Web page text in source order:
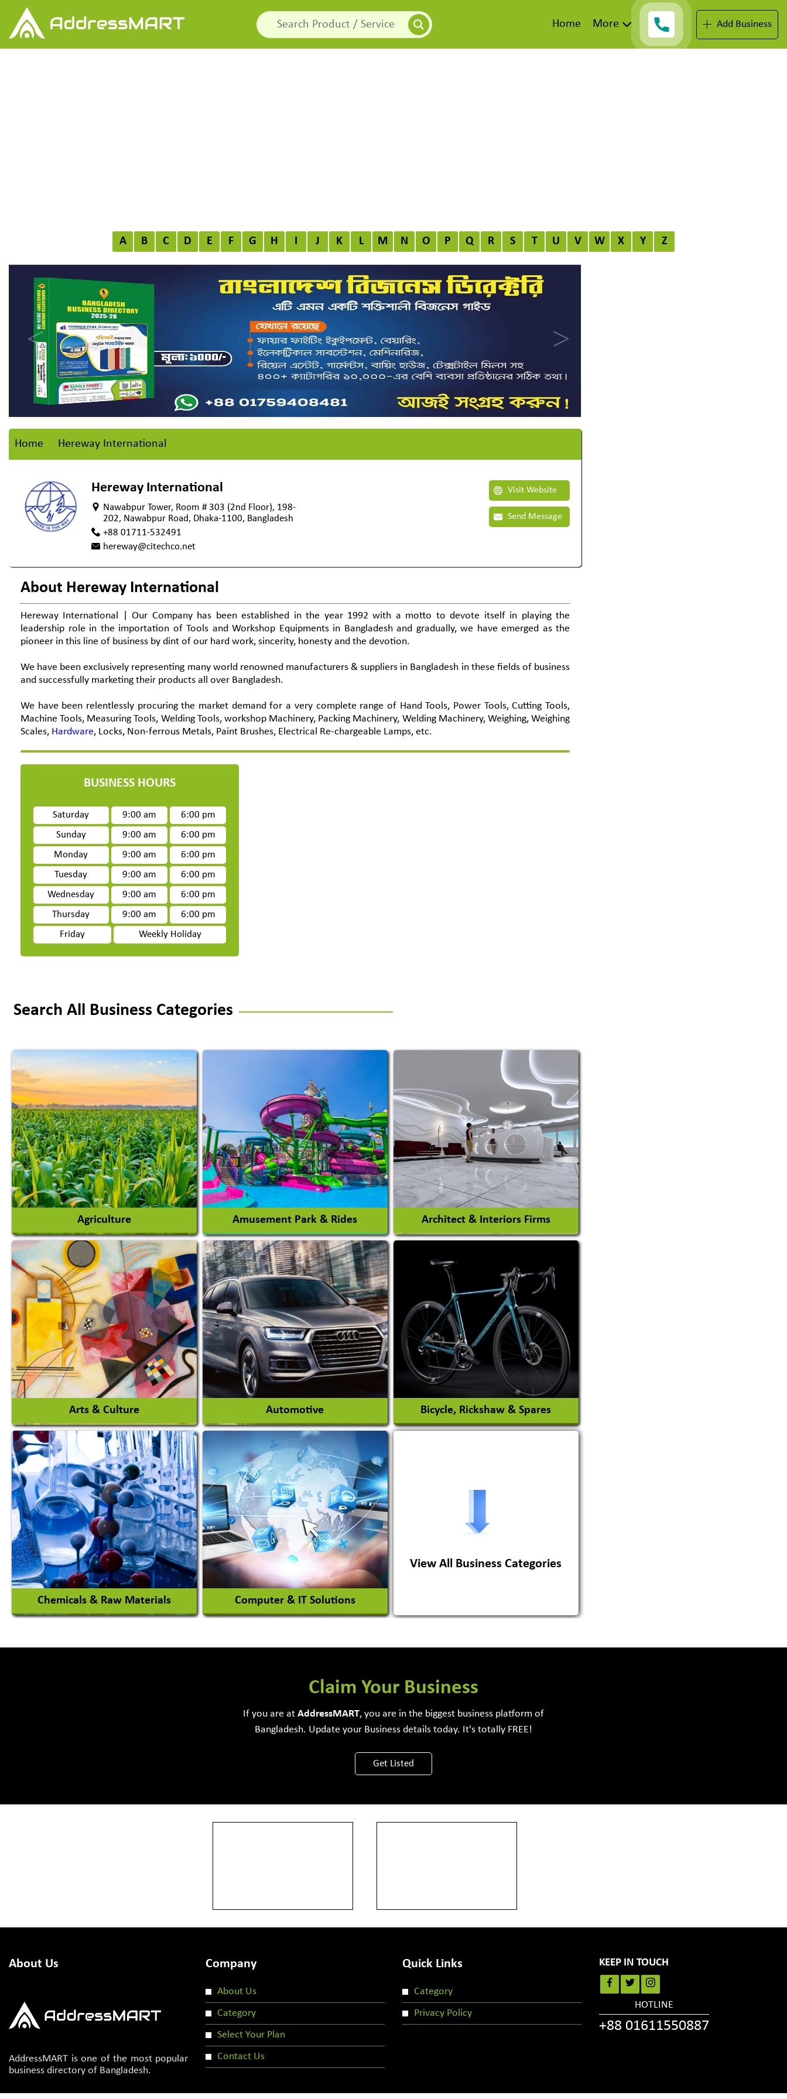
Home More Add Business
A B C D E F G H I J K L M N O P Q R S T U V W X Y Z
Home Hereway International
Hereway International
Nawabpur Tower, Room # 303 (2nd Floor), 198-
202, Nawabpur Road, Dhaka-1100, Bangladesh
+88 01711-532491
hereway@citechco.net
Visit Website
Send Message
About Hereway International
Hereway International | Our Company has been established in the year 1992 with a motto to devote itself in playing the
leadership role in the importation of Tools and Workshop Equipments in Bangladesh and gradually, we have emerged as the
pioneer in this line of business by dint of our hard work, sincerity, honesty and the devotion.
We have been exclusively representing many world renowned manufacturers & suppliers in Bangladesh in these fields of business
and successfully marketing their products all over Bangladesh.
We have been relentlessly procuring the market demand for a very complete range of Hand Tools, Power Tools, Cutting Tools,
Machine Tools, Measuring Tools, Welding Tools, workshop Machinery, Packing Machinery, Welding Machinery, Weighing, Weighing
Scales, Hardware, Locks, Non-ferrous Metals, Paint Brushes, Electrical Re-chargeable Lamps, etc.
BUSINESS HOURS
Saturday 9:00 am
6:00 pm
Sunday
9:00 am
6:00 pm
Monday
9:00 am
6:00 pm
Tuesday
9:00 am
6:00 pm
Wednesday
9:00 am
6:00 pm
Thursday
9:00 am
6:00 pm
Friday
Weekly Holiday
Search All Business Categories
Agriculture
Agricultural Chemicals
Agricultural Machinery
Agro Products
Auto Rice Mills
View More
Amusement Park & Rides
Amusement Park
Amusement Park Rides Manufacturer
View More
Architect & Interiors Firms
Architects / Architectural Consultant
Interior Design & Decoration
View More
Arts & Culture
Academy & Arts
Magician
View More
Automotive
Auto Gas Conversion Systems
Automobile Body Manufacturers
Automobile Importer & Distributor
Automobile Paints
Bicycle, Rickshaw & Spares
View More
Chemicals & Raw Materials
Acid Proof Materials
Computer & IT Solutions
Software Development Firm
View All Business Categories
Claim Your Business
If you are at AddressMART, you are in the biggest business platform of
Bangladesh. Update your Business details today. It's totally FREE!
Get Listed
About Us
AddressMART is one of the most popular
business directory of Bangladesh.
Company
About Us
Category
Select Your Plan
Contact Us
Quick Links
Category
Privacy Policy
KEEP IN TOUCH
HOTLINE
+88 01611550887